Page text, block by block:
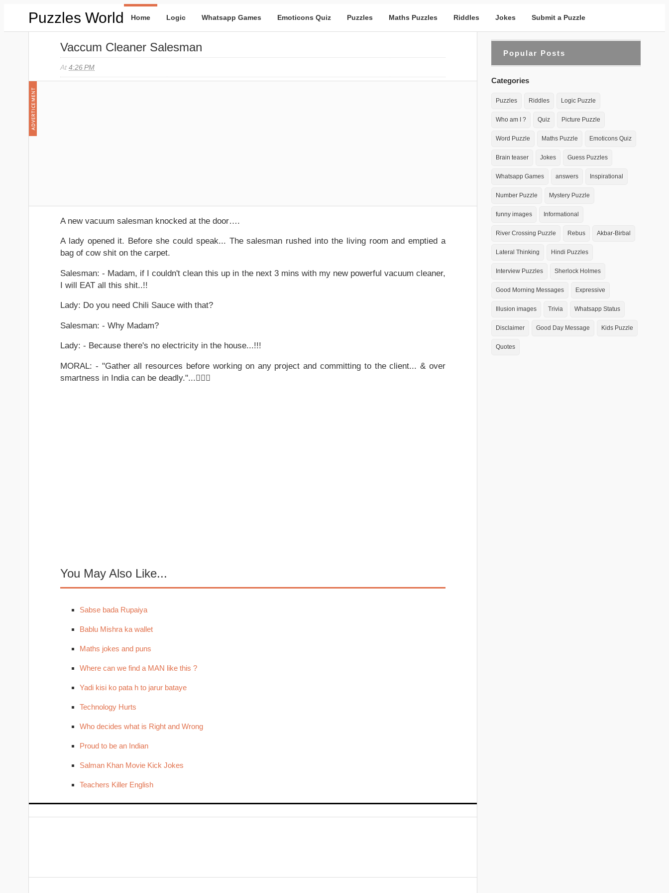
Puzzles World Home Logic Whatsapp Games Emoticons Quiz Puzzles Maths Puzzles Riddles Jokes Submit a Puzzle
Vaccum Cleaner Salesman
At 4:26 PM
A new vacuum salesman knocked at the door….
A lady opened it. Before she could speak... The salesman rushed into the living room and emptied a
bag of cow shit on the carpet.
Salesman: - Madam, if I couldn't clean this up in the next 3 mins with my new powerful vacuum cleaner,
I will EAT all this shit..!!
Lady: Do you need Chili Sauce with that?
Salesman: - Why Madam?
Lady: - Because there's no electricity in the house...!!!
MORAL: - "Gather all resources before working on any project and committing to the client... & over
smartness in India can be deadly."...
You May Also Like...
Sabse bada Rupaiya
Bablu Mishra ka wallet
Maths jokes and puns
Where can we find a MAN like this ?
Yadi kisi ko pata h to jarur bataye
Technology Hurts
Who decides what is Right and Wrong
Proud to be an Indian
Salman Khan Movie Kick Jokes
Teachers Killer English
Popular Posts
Categories
Puzzles Riddles Logic Puzzle
Who am I ? Quiz Picture Puzzle
Word Puzzle Maths Puzzle Emoticons Quiz
Brain teaser Jokes Guess Puzzles
Whatsapp Games answers Inspirational
Number Puzzle Mystery Puzzle
funny images Informational
River Crossing Puzzle Rebus Akbar-Birbal
Lateral Thinking Hindi Puzzles
Interview Puzzles Sherlock Holmes
Good Morning Messages Expressive
Illusion images Trivia Whatsapp Status
Disclaimer Good Day Message Kids Puzzle
Quotes